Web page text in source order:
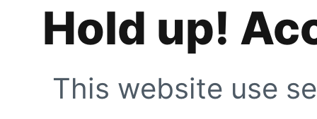
Hold up!
This website use